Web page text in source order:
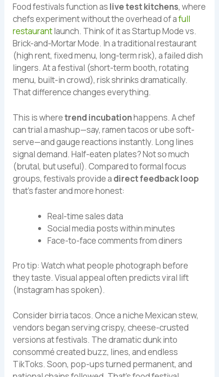
Food festivals function as live test kitchens, where
chefs experiment without the overhead of afull
restaurantlaunch. Think of it as Startup Mode vs.
Brick-and-Mortar Mode. In a traditional restaurant
(high rent, fixed menu, long-term risk), a failed dish
lingers. At a festival (short-term booth, rotating
menu, built-in crowd), risk shrinks dramatically.
That difference changes everything.
This is wheretrend incubationhappens. A chef
can trial a mashup—say, ramen tacos or ube soft-
serve—and gauge reactions instantly. Long lines
signal demand. Half-eaten plates? Not so much
(brutal, but useful). Compared to formal focus
groups, festivals provide a direct feedback loop
that’s faster and more honest:
Real-time sales data
Social media posts within minutes
Face-to-face comments from diners
Pro tip: Watch what people photograph before
they taste. Visual appeal often predicts viral lift
(Instagram has spoken).
Consider birria tacos. Once a niche Mexican stew,
vendors began serving crispy, cheese-crusted
versions at festivals. The dramatic dunk into
consommé created buzz, lines, and endless
TikToks. Soon, pop-ups turned permanent, and